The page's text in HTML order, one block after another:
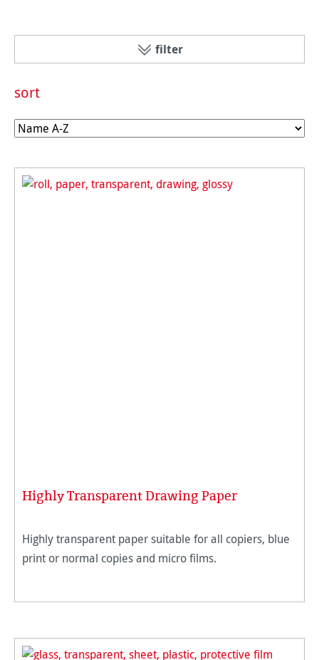
filter
sort
Highly Transparent Drawing Paper
Highly transparent paper suitable for all copiers, blue
print or normal copies and micro films.